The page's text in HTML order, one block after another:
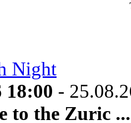
Night
18:00 -
to the Zuric ...